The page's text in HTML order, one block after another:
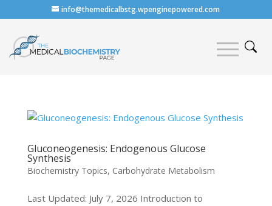
info@themedicalbstg.wpenginepowered.com
Gluconeogenesis: Endogenous Glucose
Synthesis
Biochemistry Topics, Carbohydrate Metabolism
Last Updated: July 7, 2026 Introduction to